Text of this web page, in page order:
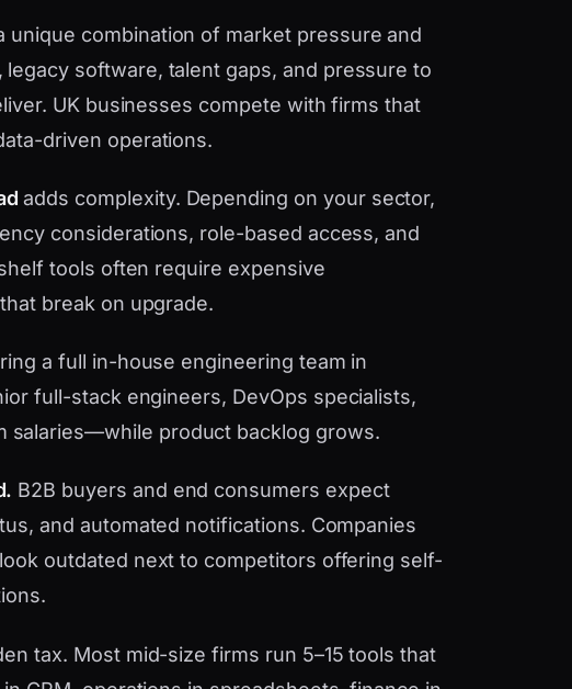
unique combination of market pressure and
software, talent gaps, and pressure to
UK businesses compete with firms that
driven operations.
adds complexity. Depending on your sector,
considerations, role-based access, and
tools often require expensive
break on upgrade.
a full in-house engineering team in
full-stack engineers, DevOps specialists,
salaries—while product backlog grows.
B2B buyers and end consumers expect
and automated notifications. Companies
outdated next to competitors offering self-
tax. Most mid-size firms run 5–15 tools that